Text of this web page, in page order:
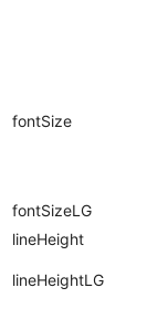
fontSize
fontSizeLG
lineHeight
lineHeightLG